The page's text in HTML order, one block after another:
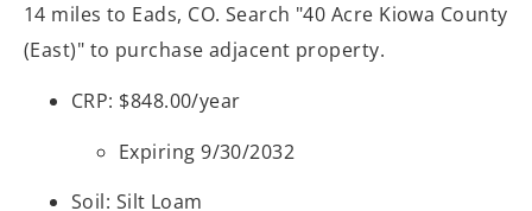
14 miles to Eads, CO. Search "40 Acre Kiowa County
(East)" to purchase adjacent property.
CRP: $848.00/year
Expiring 9/30/2032
Soil: Silt Loam